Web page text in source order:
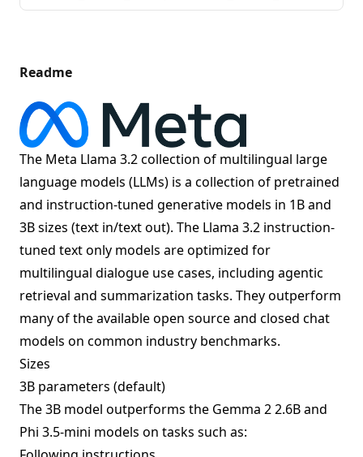
Readme
The Meta Llama 3.2 collection of multilingual large
language models (LLMs) is a collection of pretrained
and instruction-tuned generative models in 1B and
3B sizes (text in/text out). The Llama 3.2 instruction-
tuned text only models are optimized for
multilingual dialogue use cases, including agentic
retrieval and summarization tasks. They outperform
many of the available open source and closed chat
models on common industry benchmarks.
Sizes
3B parameters (default)
The 3B model outperforms the Gemma 2 2.6B and
Phi 3.5-mini models on tasks such as: